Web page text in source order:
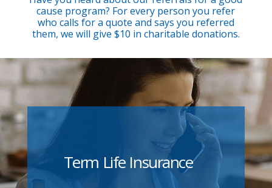
cause program? For every person you refer
who calls for a quote and says you referred
them, we will give $10 in charitable donations.
Term Life Insurance